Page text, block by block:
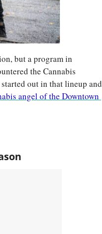
but a program in
the Cannabis
out in that lineup and
angel of the Downtown